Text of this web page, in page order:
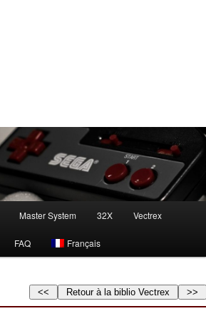
Master System 32X Vectrex
FAQ Français
<< Retour à la biblio Vectrex >>